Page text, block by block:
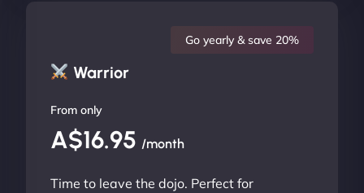
Warrior
Go yearly & save 20%
From only
A$16.95 /month
Time to leave the dojo. Perfect for